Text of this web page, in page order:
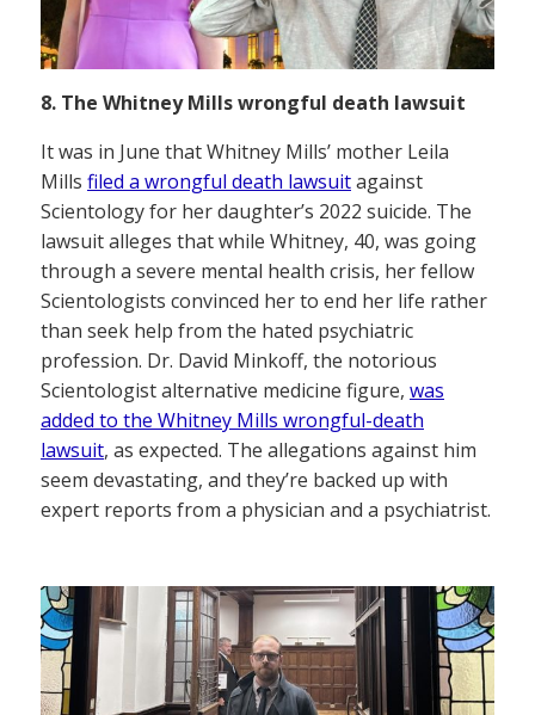
8. The Whitney Mills wrongful death lawsuit
It was in June that Whitney Mills’ mother Leila
Mills filed a wrongful death lawsuitagainst
Scientology for her daughter’s 2022 suicide. The
lawsuit alleges that while Whitney, 40, was going
through a severe mental health crisis, her fellow
Scientologists convinced her to end her life rather
than seek help from the hated psychiatric
profession. Dr. David Minkoff, the notorious
Scientologist alternative medicine figure, was
added to the Whitney Mills wrongful-death
lawsuit, as expected. The allegations against him
seem devastating, and they’re backed up with
expert reports from a physician and a psychiatrist.